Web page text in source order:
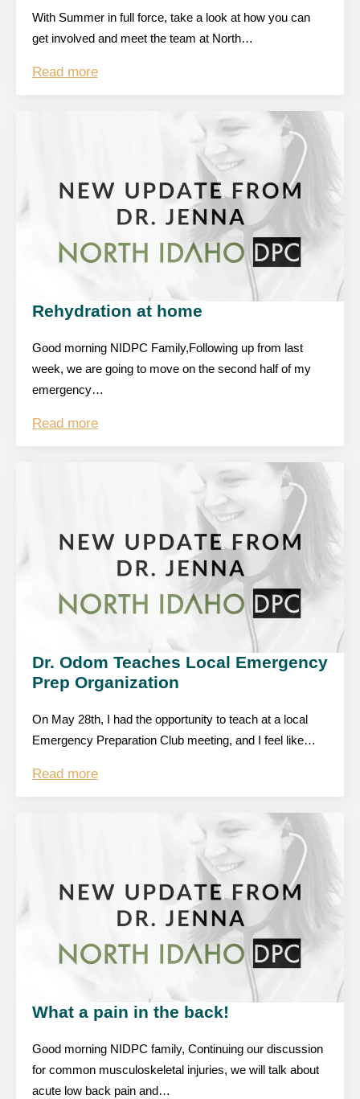
With Summer in full force, take a look at how you can
get involved and meet the team at North…
Read more
Rehydration at home
Good morning NIDPC Family,Following up from last
week, we are going to move on the second half of my
emergency…
Read more
Dr. Odom Teaches Local Emergency
Prep Organization
On May 28th, I had the opportunity to teach at a local
Emergency Preparation Club meeting, and I feel like…
Read more
What a pain in the back!
Good morning NIDPC family, Continuing our discussion
for common musculoskeletal injuries, we will talk about
acute low back pain and…